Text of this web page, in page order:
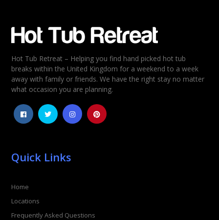
Rating
5
4
3
2
Hot Tub Retreat – Helping you find hand picked hot tub
breaks within the United Kingdom for a weekend to a week
away with family or friends. We have the right stay no matter
what occasion you are planning.
Quick Links
Home
Locations
Frequently Asked Questions